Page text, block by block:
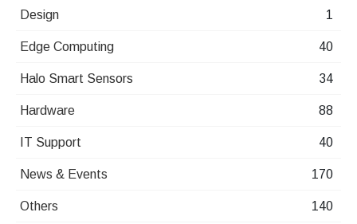
Design 1
Edge Computing 40
Halo Smart Sensors 34
Hardware 88
IT Support 40
News & Events 170
Others 140